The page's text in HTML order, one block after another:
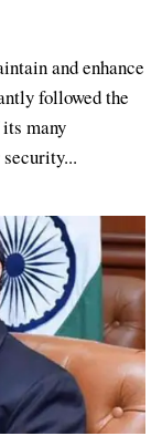
and enhance
followed the
many